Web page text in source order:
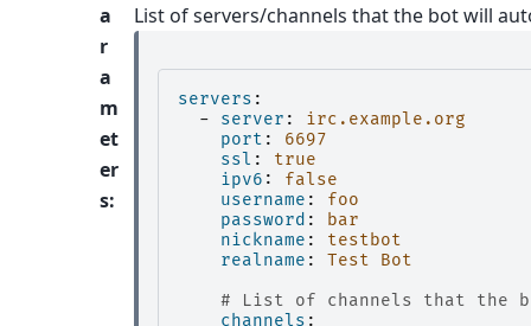
a
r
a
m
et
er
s:
List of servers/channels that the bot will
servers :
-
server :
irc.example.org
port :
6697
ssl :
true
ipv6 :
false
username :
foo
password :
bar
nickname :
testbot
realname :
Test Bot
# List of channels that the
channels :